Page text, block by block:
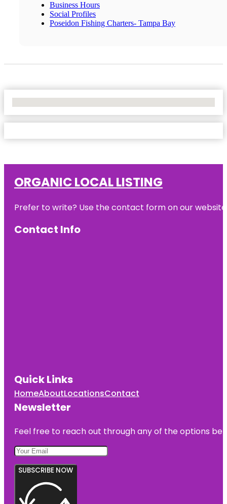
Business Hours
Social Profiles
Poseidon Fishing Charters- Tampa Bay
ORGANIC LOCAL LISTING
Prefer to write? Use the contact form on our
Contact Info
Quick Links
HomeAboutLocationsContact
Newsletter
Feel free to reach out through any of the options
SUBSCRIBE NOW